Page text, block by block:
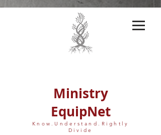
Ministry
EquipNet
Know.Understand.Rightly
Divide